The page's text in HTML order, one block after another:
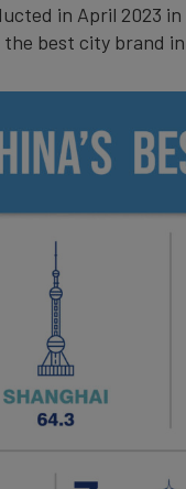
in April 2023
best city brand